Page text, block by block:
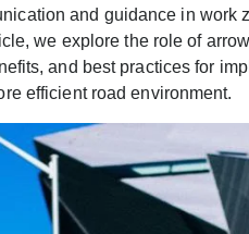
and guidance in
we explore the role of
and best practices for
efficient road environment.